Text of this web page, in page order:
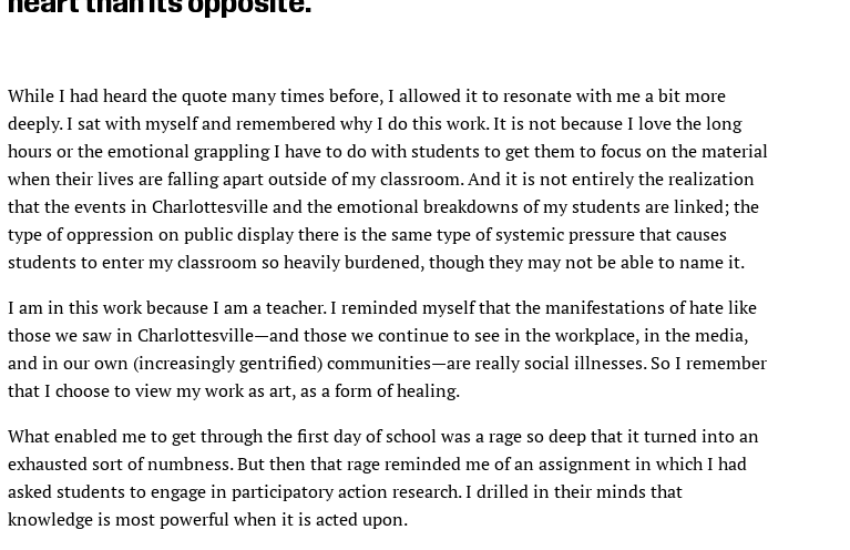
While I had heard the quote many times before, I allowed it to resonate with me a bit more
deeply. I sat with myself and remembered why I do this work. It is not because I love the long
hours or the emotional grappling I have to do with students to get them to focus on the material
when their lives are falling apart outside of my classroom. And it is not entirely the realization
that the events in Charlottesville and the emotional breakdowns of my students are linked; the
type of oppression on public display there is the same type of systemic pressure that causes
students to enter my classroom so heavily burdened, though they may not be able to name it.
I am in this work because I am a teacher. I reminded myself that the manifestations of hate like
those we saw in Charlottesville—and those we continue to see in the workplace, in the media,
and in our own (increasingly gentrified) communities—are really social illnesses. So I remember
that I choose to view my work as art, as a form of healing.
What enabled me to get through the first day of school was a rage so deep that it turned into an
exhausted sort of numbness. But then that rage reminded me of an assignment in which I had
asked students to engage in participatory action research. I drilled in their minds that
knowledge is most powerful when it is acted upon.